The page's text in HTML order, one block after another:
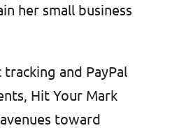
her small business
and PayPal
Hit Your Mark
toward